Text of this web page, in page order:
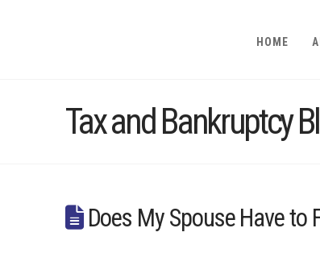
HOME
Tax and Bankruptcy
Does My Spouse Have to